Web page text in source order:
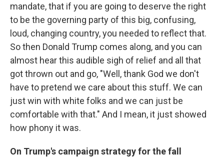
mandate, that if you are going to deserve the right
to be the governing party of this big, confusing,
loud, changing country, you needed to reflect that.
So then Donald Trump comes along, and you can
almost hear this audible sigh of relief and all that
got thrown out and go, "Well, thank God we don't
have to pretend we care about this stuff. We can
just win with white folks and we can just be
comfortable with that." And I mean, it just showed
how phony it was.
On Trump's campaign strategy for the fall